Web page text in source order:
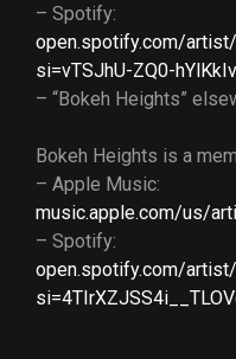
– Spotify:
open.spotify.com/artist/
si=vTSJhU-ZQ0-
– “Bokeh Heights”
Bokeh Heights is a
– Apple Music:
music.apple.com/us/
– Spotify:
open.spotify.com/